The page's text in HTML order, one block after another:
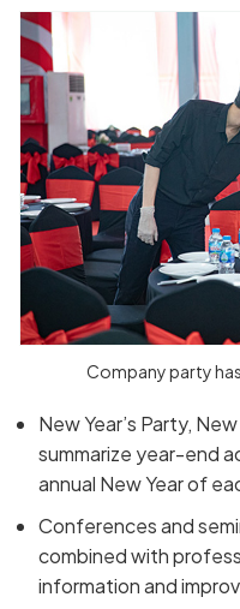
Company party
New Year’s Party,
summarize year-end
annual New Year of
Conferences and
combined with
information and